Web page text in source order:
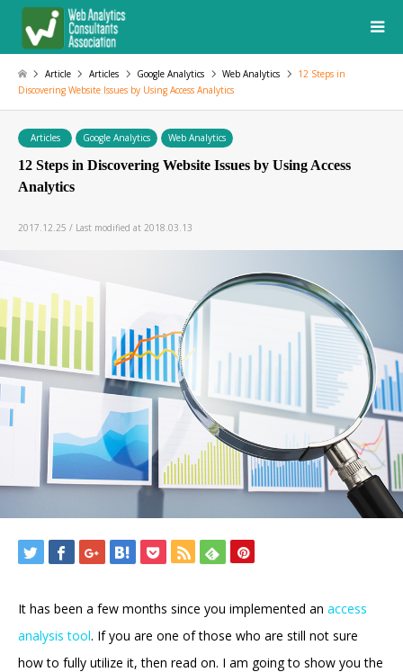
Article Articles Google Analytics Web Analytics
12 Steps in
Discovering Website Issues by Using Access Analytics
Articles Google Analytics Web Analytics
12 Steps in Discovering Website Issues by Using Access
Analytics
2017.12.25 / Last modified at 2018.03.13
It has been a few months since you implemented an access
analysis tool. If you are one of those who are still not sure
how to fully utilize it, then read on. I am going to show you the